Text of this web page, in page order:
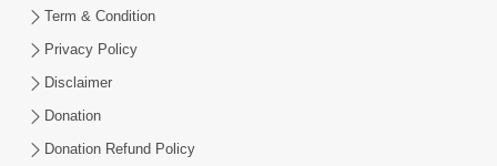
Satsang Ma Pass Thava Ni Adbhut
| HDH Swamishri
Jun 27, 2026
Term & Condition
Privacy Policy
Disclaimer
Donation
Donation Refund Policy